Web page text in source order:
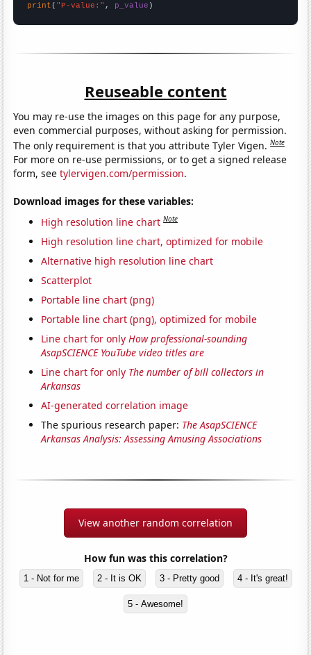
print ( "P-value:" , p_value )
Reuseable content
You may re-use the images on this page for any purpose,
even commercial purposes, without asking for permission.
The only requirement is that you attribute Tyler Vigen.Note
For more on re-use permissions, or to get a signed release
form, seetylervigen.com/permission.
Download images for these variables:
High resolution line chart Note
High resolution line chart, optimized for mobile
Alternative high resolution line chart
Scatterplot
Portable line chart (png)
Portable line chart (png), optimized for mobile
Line chart for only How professional-sounding
AsapSCIENCE YouTube video titles are
Line chart for only The number of bill collectors in
Arkansas
AI-generated correlation image
The spurious research paper: The AsapSCIENCE
Arkansas Analysis: Assessing Amusing Associations
View another random correlation
How fun was this correlation?
1 - Not for me 2 - It is OK 3 - Pretty good 4 - It's great!
5 - Awesome!